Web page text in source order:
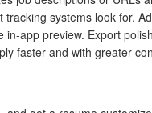
systems look for.
app preview. Export
faster and with greater